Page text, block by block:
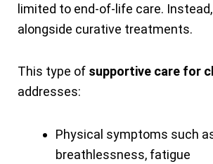
limited to end-of-life care.
alongside curative treatments.
This type of supportive care for
addresses:
Physical symptoms such
breathlessness, fatigue